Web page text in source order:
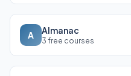
A Almanac
3 free courses